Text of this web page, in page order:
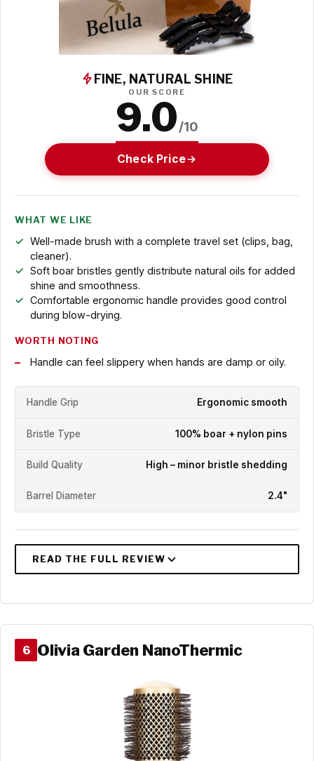
FINE, NATURAL SHINE
OUR SCORE
9.0/10
Check Price
WHAT WE LIKE
Well-made brush with a complete travel set (clips, bag,
cleaner).
Soft boar bristles gently distribute natural oils for added
shine and smoothness.
Comfortable ergonomic handle provides good control
during blow-drying.
WORTH NOTING
Handle can feel slippery when hands are damp or oily.
Handle Grip Ergonomic smooth
Bristle Type 100% boar + nylon pins
Build Quality High – minor bristle shedding
Barrel Diameter 2.4"
6 Olivia Garden NanoThermic